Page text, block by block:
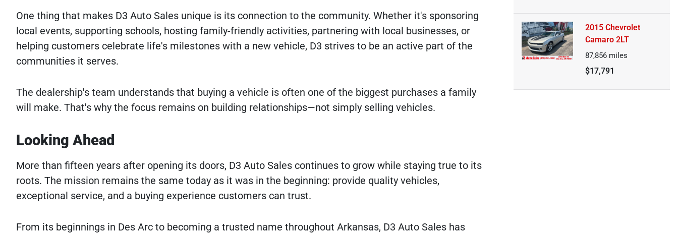
One thing that makes D3 Auto Sales unique is its connection to the community. Whether it's sponsoring
local events, supporting schools, hosting family-friendly activities, partnering with local businesses, or
helping customers celebrate life's milestones with a new vehicle, D3 strives to be an active part of the
communities it serves.
The dealership's team understands that buying a vehicle is often one of the biggest purchases a family
will make. That's why the focus remains on building relationships—not simply selling vehicles.
Looking Ahead
More than fifteen years after opening its doors, D3 Auto Sales continues to grow while staying true to its
roots. The mission remains the same today as it was in the beginning: provide quality vehicles,
exceptional service, and a buying experience customers can trust.
From its beginnings in Des Arc to becoming a trusted name throughout Arkansas, D3 Auto Sales has
2015 Chevrolet
Camaro 2LT
87,856 miles
$17,791